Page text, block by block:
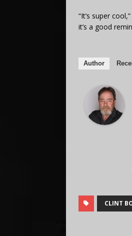
“It’s super
it’s a good
Author
CLINT